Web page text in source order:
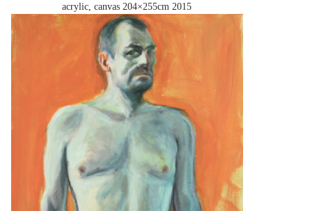
acrylic, canvas 204×255cm 2015